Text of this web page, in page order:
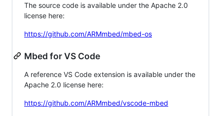
The source code is available under the Apache 2.0
license here:
https://github.com/ARMmbed/mbed-os
Mbed for VS Code
A reference VS Code extension is available under the
Apache 2.0 license here:
https://github.com/ARMmbed/vscode-mbed